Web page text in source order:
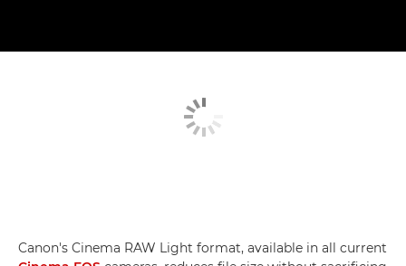
Canon's Cinema RAW Light format, available in all current